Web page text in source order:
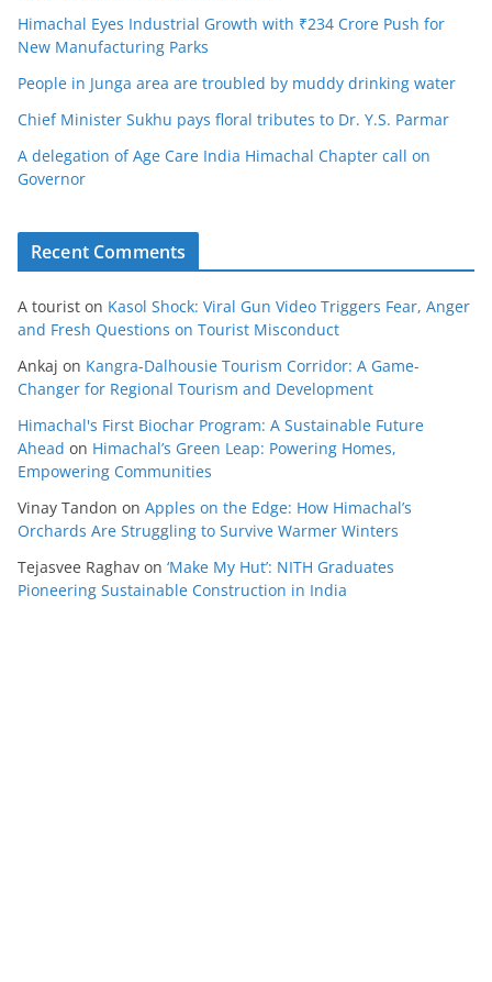
Himachal Eyes Industrial Growth with ₹234 Crore Push for
New Manufacturing Parks
People in Junga area are troubled by muddy drinking water
Chief Minister Sukhu pays floral tributes to Dr. Y.S. Parmar
A delegation of Age Care India Himachal Chapter call on
Governor
Recent Comments
A tourist on Kasol Shock: Viral Gun Video Triggers Fear, Anger
and Fresh Questions on Tourist Misconduct
Ankaj on Kangra-Dalhousie Tourism Corridor: A Game-
Changer for Regional Tourism and Development
Himachal's First Biochar Program: A Sustainable Future
Ahead on Himachal’s Green Leap: Powering Homes,
Empowering Communities
Vinay Tandon on Apples on the Edge: How Himachal’s
Orchards Are Struggling to Survive Warmer Winters
Tejasvee Raghav on ‘Make My Hut’: NITH Graduates
Pioneering Sustainable Construction in India